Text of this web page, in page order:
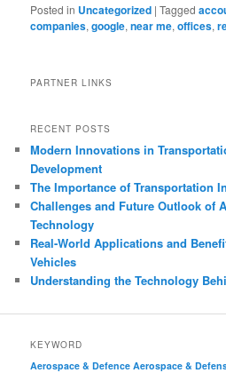
Posted in Uncategorized |Tagged
companies,google,near me,offices,
PARTNER LINKS
RECENT POSTS
Modern Innovations in
Development
The Importance of Transportation
Challenges and Future Outlook of
Technology
Real-World Applications and
Vehicles
Understanding the Technology
KEYWORD
Aerospace & Defence Aerospace &